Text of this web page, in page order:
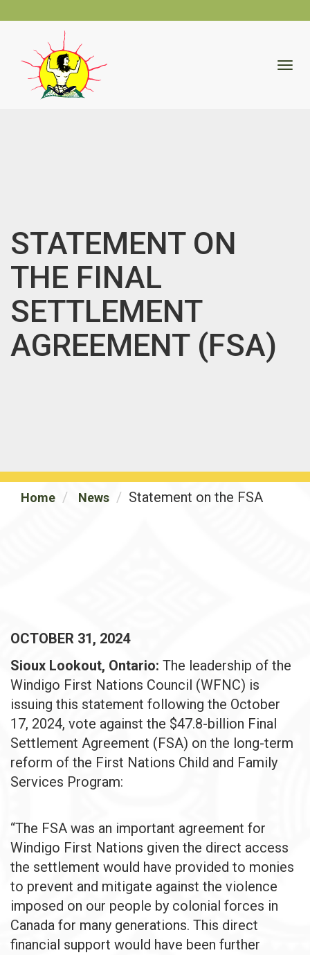
content
STATEMENT ON
THE FINAL
SETTLEMENT
AGREEMENT (FSA)
Home News Statement on the FSA
OCTOBER 31, 2024
Sioux Lookout, Ontario: The leadership of the
Windigo First Nations Council (WFNC) is
issuing this statement following the October
17, 2024, vote against the $47.8-billion Final
Settlement Agreement (FSA) on the long-term
reform of the First Nations Child and Family
Services Program:
“The FSA was an important agreement for
Windigo First Nations given the direct access
the settlement would have provided to monies
to prevent and mitigate against the violence
imposed on our people by colonial forces in
Canada for many generations. This direct
financial support would have been further